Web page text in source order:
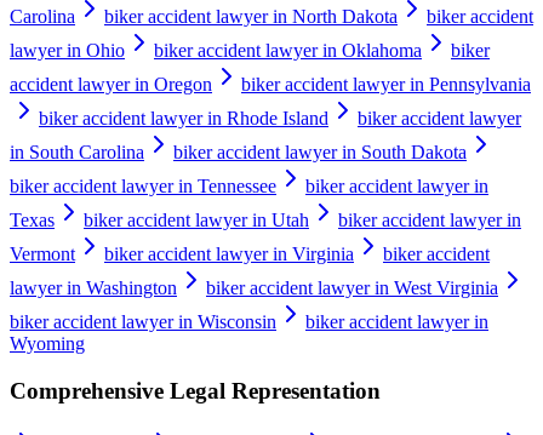
Carolina
biker accident lawyer in North Dakota
biker accident
lawyer in Ohio
biker accident lawyer in Oklahoma
biker
accident lawyer in Oregon
biker accident lawyer in Pennsylvania
biker accident lawyer in Rhode Island
biker accident lawyer
in South Carolina
biker accident lawyer in South Dakota
biker accident lawyer in Tennessee
biker accident lawyer in
Texas
biker accident lawyer in Utah
biker accident lawyer in
Vermont
biker accident lawyer in Virginia
biker accident
lawyer in Washington
biker accident lawyer in West Virginia
biker accident lawyer in Wisconsin
biker accident lawyer in
Wyoming
Comprehensive Legal Representation